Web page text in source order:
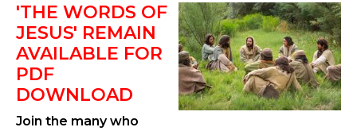
'THE WORDS OF
JESUS' REMAIN
AVAILABLE FOR
PDF
DOWNLOAD
Join the many who